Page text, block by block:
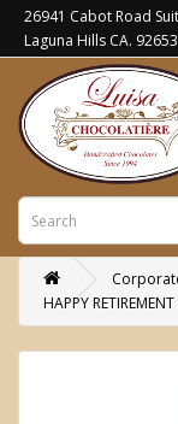
26941 Cabot Road
Laguna Hills CA. 92653
HAPPY